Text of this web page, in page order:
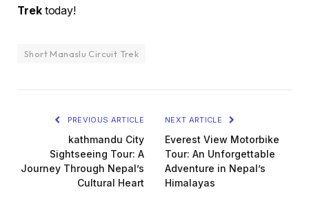
Trektoday!
Short Manaslu Circuit Trek
PREVIOUS ARTICLE
kathmandu City
Sightseeing Tour: A
Journey Through Nepal’s
Cultural Heart
NEXT ARTICLE
Everest View Motorbike
Tour: An Unforgettable
Adventure in Nepal’s
Himalayas